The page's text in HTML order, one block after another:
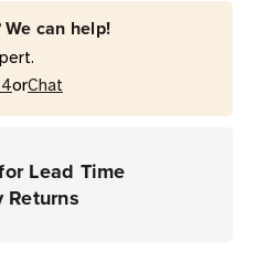
can help!
orChat
Lead Time
Returns